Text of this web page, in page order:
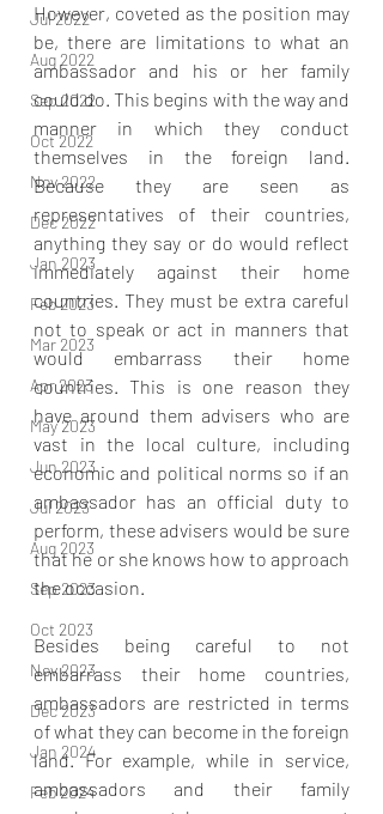
Jul 2022
Aug 2022
Sep 2022
Oct 2022
Nov 2022
Dec 2022
Jan 2023
Feb 2023
Mar 2023
Apr 2023
May 2023
Jun 2023
Jul 2023
Aug 2023
Sep 2023
Oct 2023
Nov 2023
Dec 2023
Jan 2024
Feb 2024
However, coveted as the position may
be, there are limitations to what an
ambassador and his or her family
could do. This begins with the way and
manner in which they conduct
themselves in the foreign land.
Because they are seen as
representatives of their countries,
anything they say or do would reflect
immediately against their home
countries. They must be extra careful
not to speak or act in manners that
would embarrass their home
countries. This is one reason they
have around them advisers who are
vast in the local culture, including
economic and political norms so if an
ambassador has an official duty to
perform, these advisers would be sure
that he or she knows how to approach
the occasion.
Besides being careful to not
embarrass their home countries,
ambassadors are restricted in terms
of what they can become in the foreign
land. For example, while in service,
ambassadors and their family